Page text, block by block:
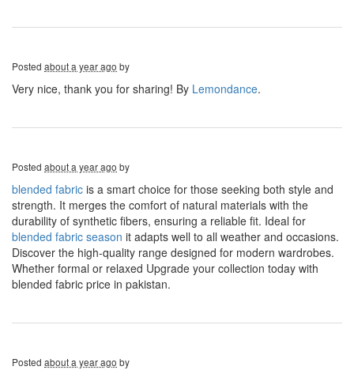
Posted about a year ago by
Very nice, thank you for sharing! By Lemondance.
Posted about a year ago by
blended fabric is a smart choice for those seeking both style and
strength. It merges the comfort of natural materials with the
durability of synthetic fibers, ensuring a reliable fit. Ideal for
blended fabric season it adapts well to all weather and occasions.
Discover the high-quality range designed for modern wardrobes.
Whether formal or relaxed Upgrade your collection today with
blended fabric price in pakistan.
Posted about a year ago by